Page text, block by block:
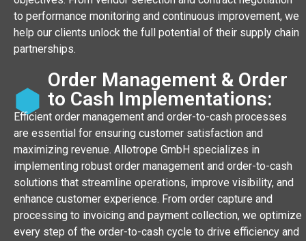
to performance monitoring and continuous improvement, we
help our clients unlock the full potential of their supply chain
partnerships.
Order Management & Order
to Cash Implementations:
Efficient order management and order-to-cash processes
are essential for ensuring customer satisfaction and
maximizing revenue. Allotrope GmbH specializes in
implementing robust order management and order-to-cash
solutions that streamline operations, improve visibility, and
enhance customer experience. From order capture and
processing to invoicing and payment collection, we optimize
every step of the order-to-cash cycle to drive efficiency and